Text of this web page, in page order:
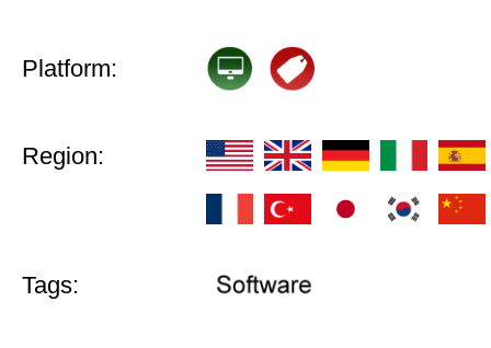
Platform:
Region:
Tags: